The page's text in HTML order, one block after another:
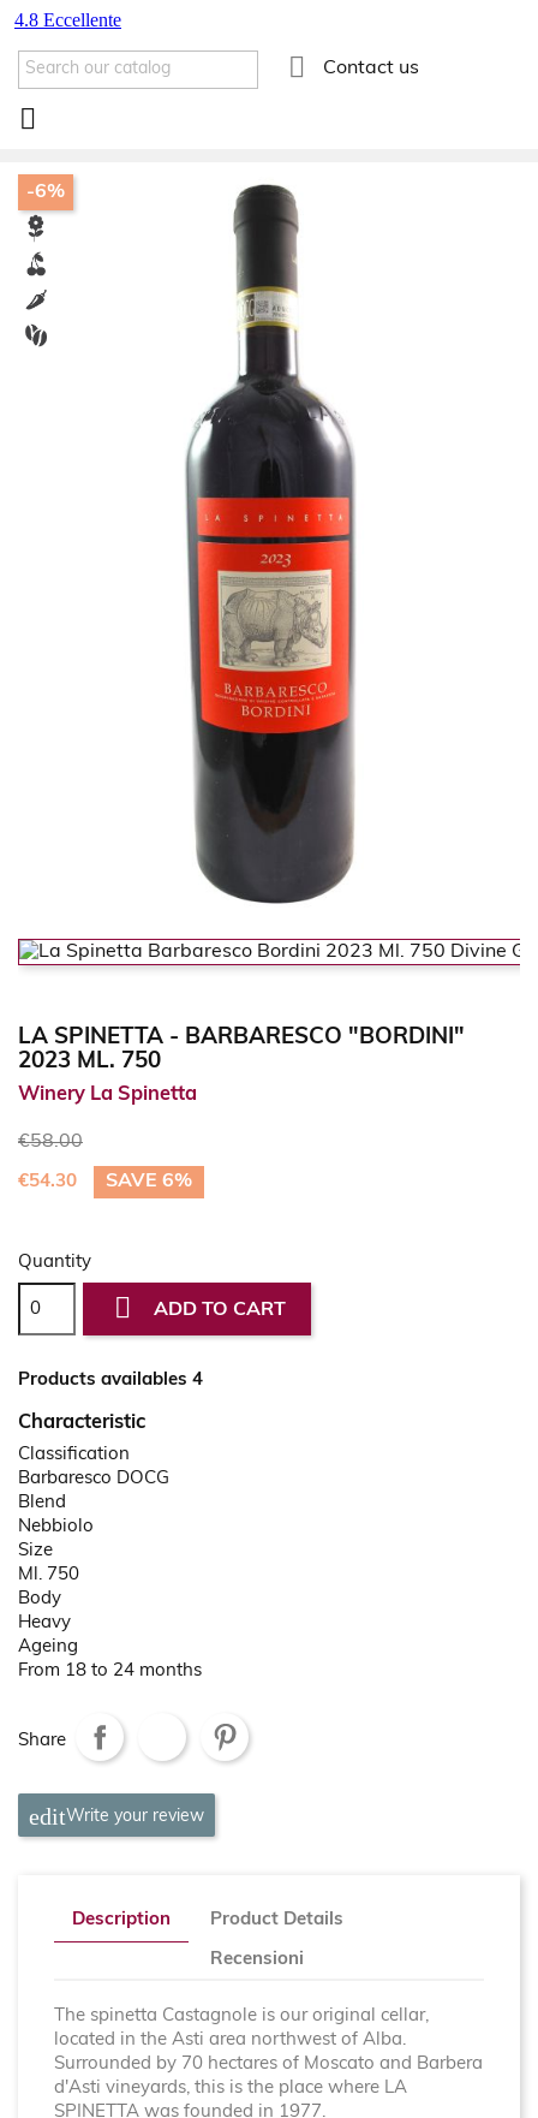
 Contact us

-6%
LA SPINETTA - BARBARESCO "BORDINI"
2023 ML. 750
Winery La Spinetta
€58.00
€54.30 SAVE 6%
Quantity
 ADD TO CART
Products availables 4
Characteristic
Classification
Barbaresco DOCG
Blend
Nebbiolo
Size
Ml. 750
Body
Heavy
Ageing
From 18 to 24 months
Share
Write your review
Description Product Details
Recensioni
The spinetta Castagnole is our original cellar,
located in the Asti area northwest of Alba.
Surrounded by 70 hectares of Moscato and Barbera
d'Asti vineyards, this is the place where LA
SPINETTA was founded in 1977.